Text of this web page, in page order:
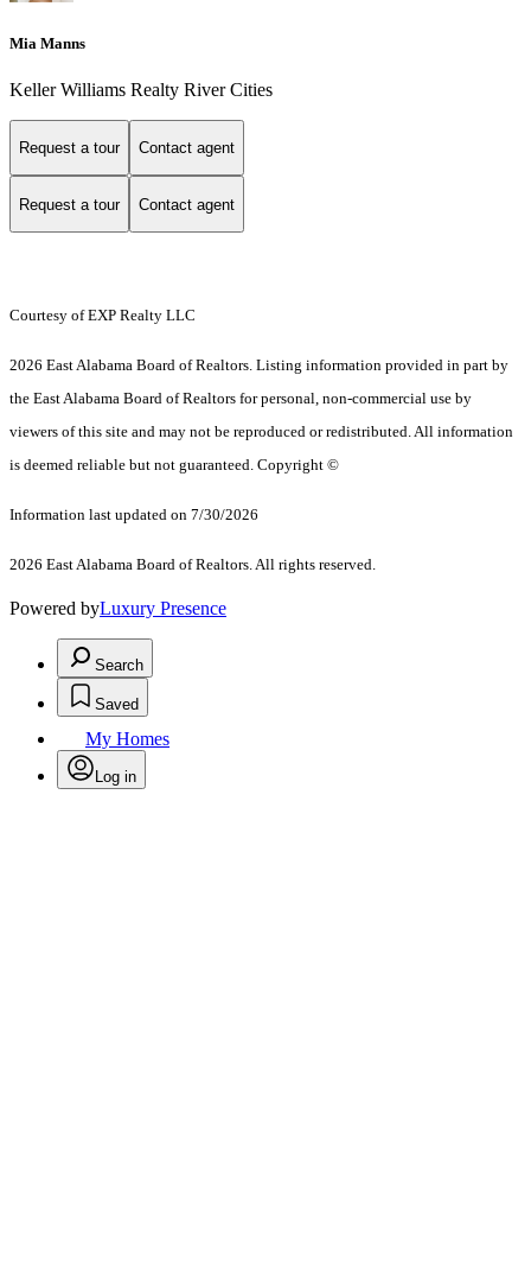
Mia Manns
Keller Williams Realty River Cities
Request a tour Contact agent
Request a tour Contact agent
Courtesy of EXP Realty LLC
2026 East Alabama Board of Realtors. Listing information provided in part by
the East Alabama Board of Realtors for personal, non-commercial use by
viewers of this site and may not be reproduced or redistributed. All information
is deemed reliable but not guaranteed. Copyright ©
Information last updated on 7/30/2026
2026 East Alabama Board of Realtors. All rights reserved.
Powered byLuxury Presence
Search
Saved
My Homes
Log in